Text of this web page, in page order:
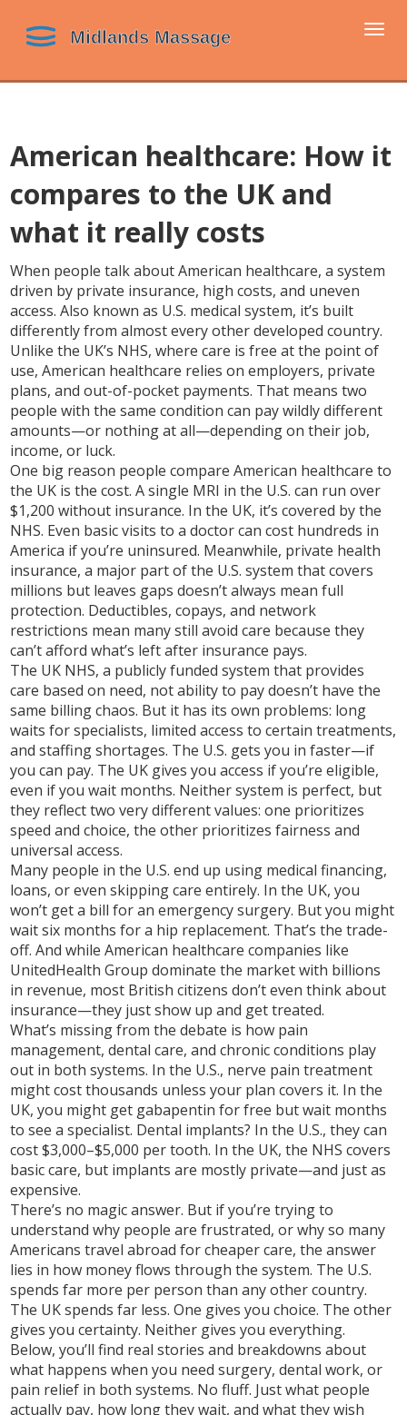
American healthcare: How it
compares to the UK and
what it really costs
When people talk aboutAmerican healthcare,a system
driven by private insurance, high costs, and uneven
access. Also known as U.S. medical system, it’s built
differently from almost every other developed country.
Unlike the UK’s NHS, where care is free at the point of
use, American healthcare relies on employers, private
plans, and out-of-pocket payments. That means two
people with the same condition can pay wildly different
amounts—or nothing at all—depending on their job,
income, or luck.
One big reason people compare American healthcare to
the UK is the cost. A single MRI in the U.S. can run over
$1,200 without insurance. In the UK, it’s covered by the
NHS. Even basic visits to a doctor can cost hundreds in
America if you’re uninsured. Meanwhile, private health
insurance,a major part of the U.S. system that covers
millions but leaves gaps doesn’t always mean full
protection. Deductibles, copays, and network
restrictions mean many still avoid care because they
can’t afford what’s left after insurance pays.
The UK NHS,a publicly funded system that provides
care based on need, not ability to paydoesn’t have the
same billing chaos. But it has its own problems: long
waits for specialists, limited access to certain treatments,
and staffing shortages. The U.S. gets you in faster—if
you can pay. The UK gives you access if you’re eligible,
even if you wait months. Neither system is perfect, but
they reflect two very different values: one prioritizes
speed and choice, the other prioritizes fairness and
universal access.
Many people in the U.S. end up using medical financing,
loans, or even skipping care entirely. In the UK, you
won’t get a bill for an emergency surgery. But you might
wait six months for a hip replacement. That’s the trade-
off. And while American healthcare companies like
UnitedHealth Group dominate the market with billions
in revenue, most British citizens don’t even think about
insurance—they just show up and get treated.
What’s missing from the debate is how pain
management, dental care, and chronic conditions play
out in both systems. In the U.S., nerve pain treatment
might cost thousands unless your plan covers it. In the
UK, you might get gabapentin for free but wait months
to see a specialist. Dental implants? In the U.S., they can
cost $3,000–$5,000 per tooth. In the UK, the NHS covers
basic care, but implants are mostly private—and just as
expensive.
There’s no magic answer. But if you’re trying to
understand why people are frustrated, or why so many
Americans travel abroad for cheaper care, the answer
lies in how money flows through the system. The U.S.
spends far more per person than any other country.
The UK spends far less. One gives you choice. The other
gives you certainty. Neither gives you everything.
Below, you’ll find real stories and breakdowns about
what happens when you need surgery, dental work, or
pain relief in both systems. No fluff. Just what people
actually pay, how long they wait, and what they wish